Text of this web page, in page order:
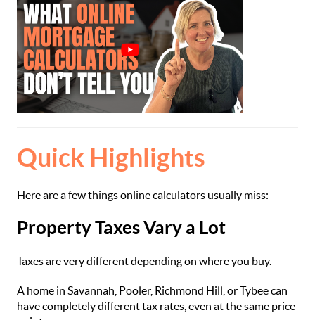
Quick Highlights
Here are a few things online calculators usually miss:
Property Taxes Vary a Lot
Taxes are very different depending on where you buy.
A home in Savannah, Pooler, Richmond Hill, or Tybee can
have completely different tax rates, even at the same price